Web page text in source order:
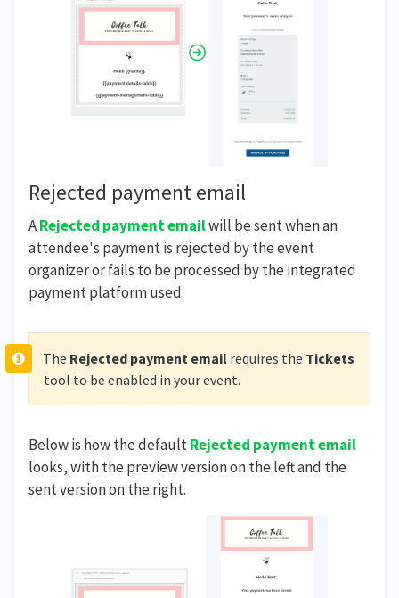
Rejected payment email
ARejected payment emailwill be sent when an
attendee's payment is rejected by the event
organizer or fails to be processed by the integrated
payment platform used.
The Rejected payment emailrequires the Tickets
tool to be enabled in your event.
Below is how the defaultRejected payment email
looks, with the preview version on the left and the
sent version on the right.